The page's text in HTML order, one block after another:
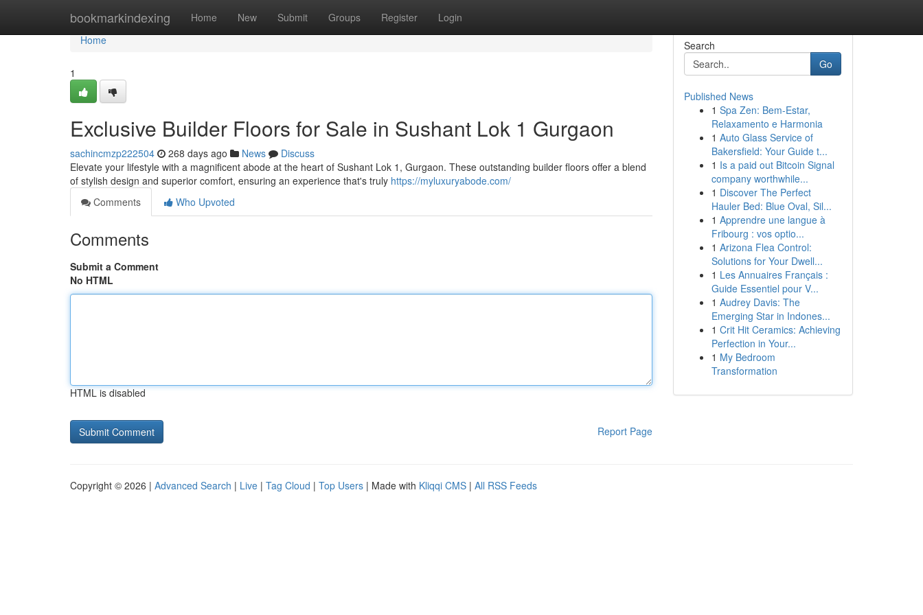
bookmarkindexing Home New Submit Groups Register Login
Home
Home
1
Exclusive Builder Floors for Sale in Sushant Lok 1 Gurgaon
sachincmzp222504 268 days ago News
Discuss
Elevate your lifestyle with a magnificent abode at the heart of Sushant Lok 1, Gurgaon. These outstanding builder floors offer a blend
of stylish design and superior comfort, ensuring an experience that's truly https://myluxuryabode.com/
Comments
Who Upvoted
Comments
Submit a Comment
No HTML
HTML is disabled
Report Page
Search
Go
Published News
1 Spa Zen: Bem-Estar,
Relaxamento e Harmonia
1 Auto Glass Service of
Bakersfield: Your Guide t...
1 Is a paid out Bitcoin Signal
company worthwhile...
1 Discover The Perfect
Hauler Bed: Blue Oval, Sil...
1 Apprendre une langue à
Fribourg : vos optio...
1 Arizona Flea Control:
Solutions for Your Dwell...
1 Les Annuaires Français :
Guide Essentiel pour V...
1 Audrey Davis: The
Emerging Star in Indones...
1 Crit Hit Ceramics: Achieving
Perfection in Your...
1 My Bedroom
Transformation
Copyright © 2026 | Advanced Search | Live | Tag Cloud | Top Users | Made with Kliqqi CMS | All RSS Feeds